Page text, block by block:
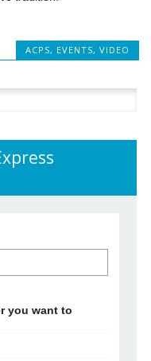
ACPS, EVENTS, VIDEO
you want to